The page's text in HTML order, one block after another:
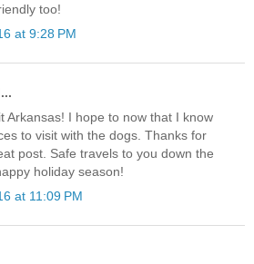
too!
at 9:28 PM
Arkansas! I hope to now that I know
to visit with the dogs. Thanks for
post. Safe travels to you down the
holiday season!
at 11:09 PM